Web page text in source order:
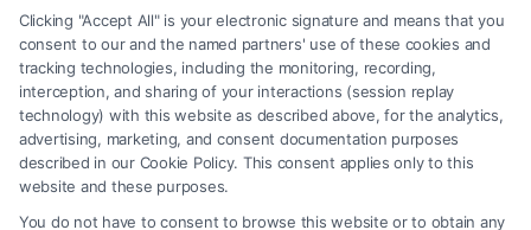
any legal matter, under any circumstances, and nothing we do and no
element of the Site or the Site’s call connect functionality ("Call Service")
should be construed as such. Some of the attorneys, law firms and legal
service providers (collectively, "Third Party Legal Professionals") are
accessible via the Call Service by virtue of their payment of a fee to
promote their respective services to users of the Call Service and should
be considered as advertising. This Site does not endorse or recommend
any participating Third-Party Legal Professionals. Your use of the Site
Clicking "Accept All" is your electronic signature and means that you
consent to our and the named partners' use of these cookies and
tracking technologies, including the monitoring, recording,
interception, and sharing of your interactions (session replay
technology) with this website as described above, for the analytics,
advertising, marketing, and consent documentation purposes
described in our Cookie Policy. This consent applies only to this
website and these purposes.
You do not have to consent to browse this website or to obtain any